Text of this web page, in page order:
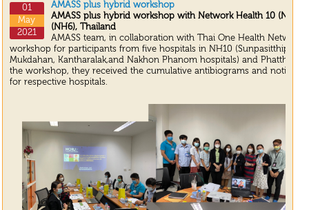
01
May
2021
AMASS plus hybrid workshop
AMASS plus hybrid workshop with Network Health 10 (NH
(NH6), Thailand
AMASS team, in collaboration with Thai One Health
workshop for participants from five hospitals in NH10
Mukdahan, Kantharalak,and Nakhon Phanom hospitals) and
the workshop, they received the cumulative antibiograms and
for respective hospitals.